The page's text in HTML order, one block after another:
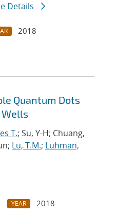
Details
2018
Quantum Dots
Wells
T.; Su, Y-H; Chuang,
Lu, T.M.; Luhman,
YEAR
2018